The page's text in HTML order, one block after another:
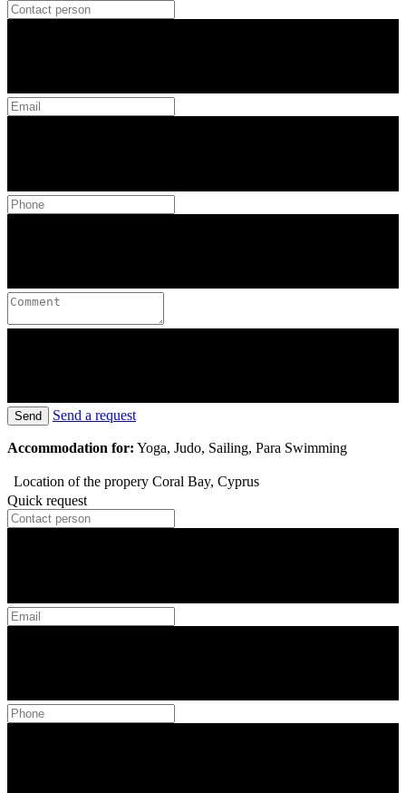
Send Send a request
Accommodation for: Yoga, Judo, Sailing, Para Swimming
Location of the propery Coral Bay, Cyprus
Quick request